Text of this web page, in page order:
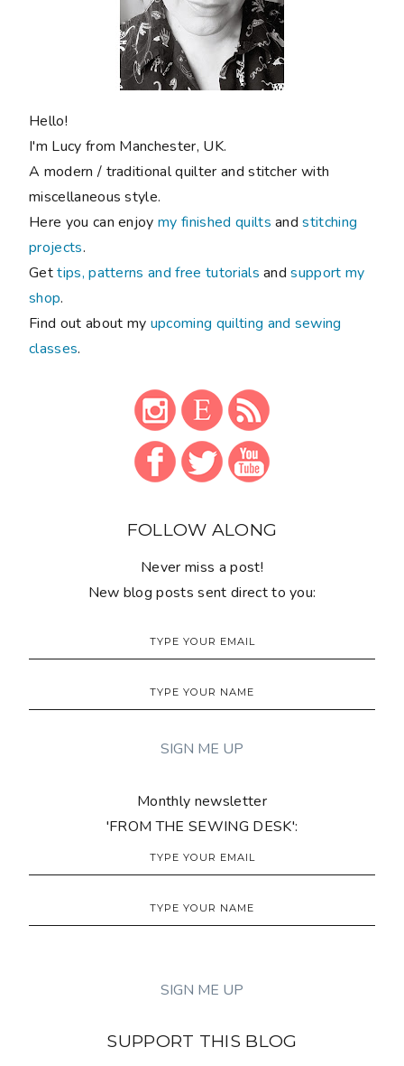
Hello!
I'm Lucy from Manchester, UK.
A modern / traditional quilter and stitcher with
miscellaneous style.
Here you can enjoymy finished quilts andstitching
projects.
Gettips, patterns and free tutorials andsupport my
shop.
Find out about my upcoming quilting and sewing
classes.
FOLLOW ALONG
Never miss a post!
New blog posts sent direct to you:
Monthly newsletter
'FROM THE SEWING DESK':
SUPPORT THIS BLOG